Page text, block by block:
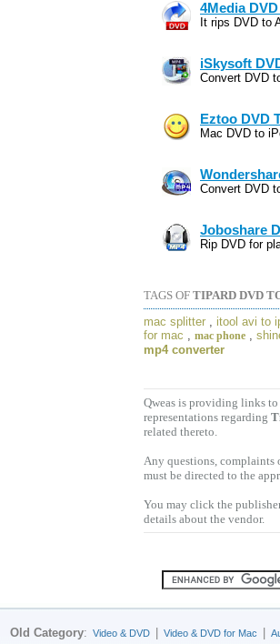
4Media
It rips DVD to
iSkysoft
Convert DVD
Eztoo DVD
Mac DVD to
Convert DVD
Joboshare
Rip DVD for
TAGS OF TIPARD DVD
mac splitter , itool avi to
for mac , mac phone ,
mp4 converter
Qweas is providing links to
representations regarding
related thereto.
Any questions,
must be directed to the
You may click the
details about the vendor.
Old Category: Video & DVD Video & DVD for Mac